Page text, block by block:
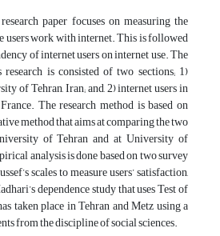
paper focuses on measuring the
users work with internet. This is followed
of internet users on internet use. The
is consisted of two sections; 1)
of Tehran, Iran; and, 2) internet users in
The research method is based on
method that aims at comparing the two
of Tehran and at University of
analysis is done based on two survey
scales to measure users’ satisfaction,
dependence study that uses Test of
taken place in Tehran and Metz using a
from the discipline of social sciences.